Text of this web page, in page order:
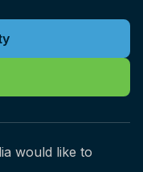
would like to